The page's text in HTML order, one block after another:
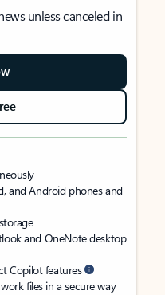
unless canceled in
and Android phones and
and OneNote desktop
Copilot features
files in a secure way